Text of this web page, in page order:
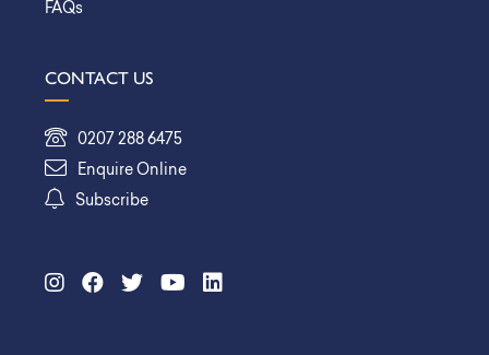
FAQs
CONTACT US
0207 288 6475
Enquire Online
Subscribe